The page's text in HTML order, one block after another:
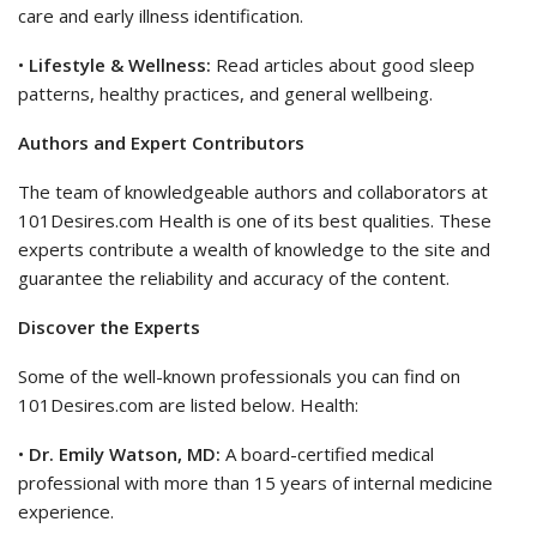
care and early illness identification.
• Lifestyle & Wellness: Read articles about good sleep
patterns, healthy practices, and general wellbeing.
Authors and Expert Contributors
The team of knowledgeable authors and collaborators at
101Desires.com Health is one of its best qualities. These
experts contribute a wealth of knowledge to the site and
guarantee the reliability and accuracy of the content.
Discover the Experts
Some of the well-known professionals you can find on
101Desires.com are listed below. Health:
• Dr. Emily Watson, MD: A board-certified medical
professional with more than 15 years of internal medicine
experience.